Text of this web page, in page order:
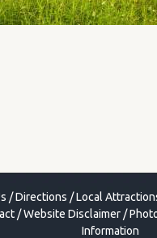
/Directions /Local
/Website Disclaimer/
Information